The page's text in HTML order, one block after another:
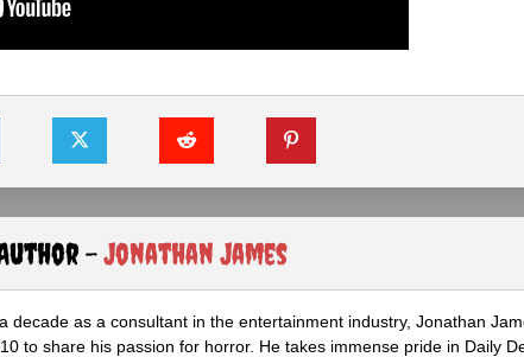
-Jonathan James
decade as a consultant in the entertainment industry, Jonathan
to share his passion for horror. He takes immense pride in Daily